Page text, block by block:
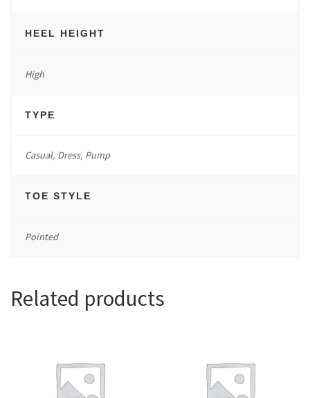
HEEL HEIGHT
High
TYPE
Casual, Dress, Pump
TOE STYLE
Pointed
Related products